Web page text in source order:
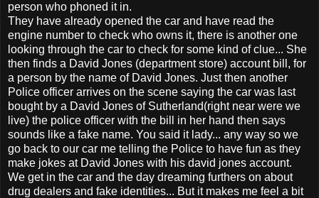
person who phoned it in.
They have already opened the car and have read the
engine number to check who owns it, there is another one
looking through the car to check for some kind of clue... She
then finds a David Jones (department store) account bill, for
a person by the name of David Jones. Just then another
Police officer arrives on the scene saying the car was last
bought by a David Jones of Sutherland(right near were we
live) the police officer with the bill in her hand then says
sounds like a fake name. You said it lady... any way so we
go back to our car me telling the Police to have fun as they
make jokes at David Jones with his david jones account.
We get in the car and the day dreaming furthers on about
drug dealers and fake identities... But it makes me feel a bit